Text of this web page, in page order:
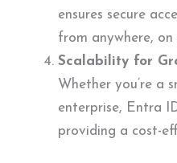
ensures secure
from anywhere, on
Scalability for
Whether you’re a
enterprise, Entra
providing a cost-